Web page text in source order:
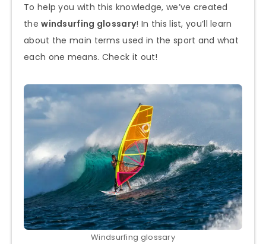
To help you with this knowledge, we’ve created
thewindsurfing glossary! In this list, you’ll learn
about the main terms used in the sport and what
each one means. Check it out!
Windsurfing glossary